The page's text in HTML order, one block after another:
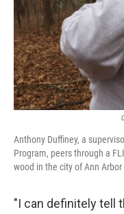
Anthony Duffiney, a
Program, peers through a
wood in the city of Ann Arbor
"I can definitely tell